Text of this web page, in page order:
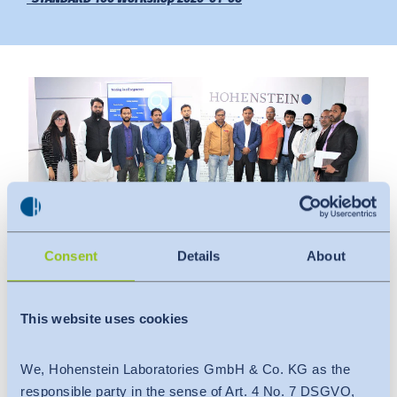
Consent Details About
This website uses cookies
We, Hohenstein Laboratories GmbH & Co. KG as the
responsible party in the sense of Art. 4 No. 7 DSGVO,
Indonesia
中国
Downloads
Press
Contact
Newsletter
January 6, 2020
Hohenstein Laboratories Bangladesh Ltd.